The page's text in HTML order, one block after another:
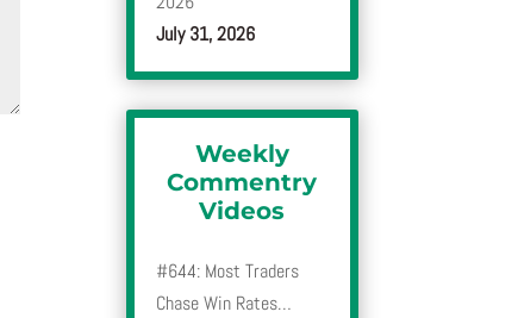
July 31, 2026
Weekly
Commentry
Videos
#644: Most Traders
Chase Win Rates…